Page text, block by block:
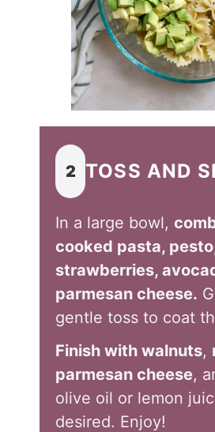
2 TOSS AND
In a large bowl,
cooked pasta,
strawberries,
parmesan cheese.
gentle toss to coat
Finish with walnuts,
parmesan cheese,
olive oil or lemon
desired. Enjoy!